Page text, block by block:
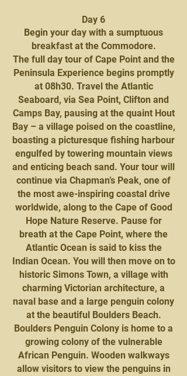
Day 6
Begin your day with a sumptuous
breakfast at the Commodore.
The full day tour of Cape Point and the
Peninsula Experience begins promptly
at 08h30. Travel the Atlantic
Seaboard, via Sea Point, Clifton and
Camps Bay, pausing at the quaint Hout
Bay – a village poised on the coastline,
boasting a picturesque fishing harbour
engulfed by towering mountain views
and enticing beach sand. Your tour will
continue via Chapman’s Peak, one of
the most awe-inspiring coastal drive
worldwide, along to the Cape of Good
Hope Nature Reserve. Pause for
breath at the Cape Point, where the
Atlantic Ocean is said to kiss the
Indian Ocean. You will then move on to
historic Simons Town, a village with
charming Victorian architecture, a
naval base and a large penguin colony
at the beautiful Boulders Beach.
Boulders Penguin Colony is home to a
growing colony of the vulnerable
African Penguin. Wooden walkways
allow visitors to view the penguins in